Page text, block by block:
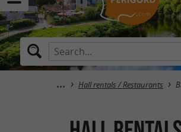
Hall rentals / Restaurants